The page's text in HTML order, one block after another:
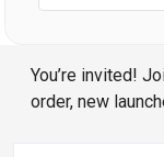
You’re invited!
order, new